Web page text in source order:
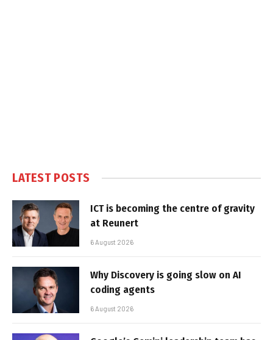
LATEST POSTS
ICT is becoming the centre of gravity
at Reunert
6 August 2026
Why Discovery is going slow on AI
coding agents
6 August 2026